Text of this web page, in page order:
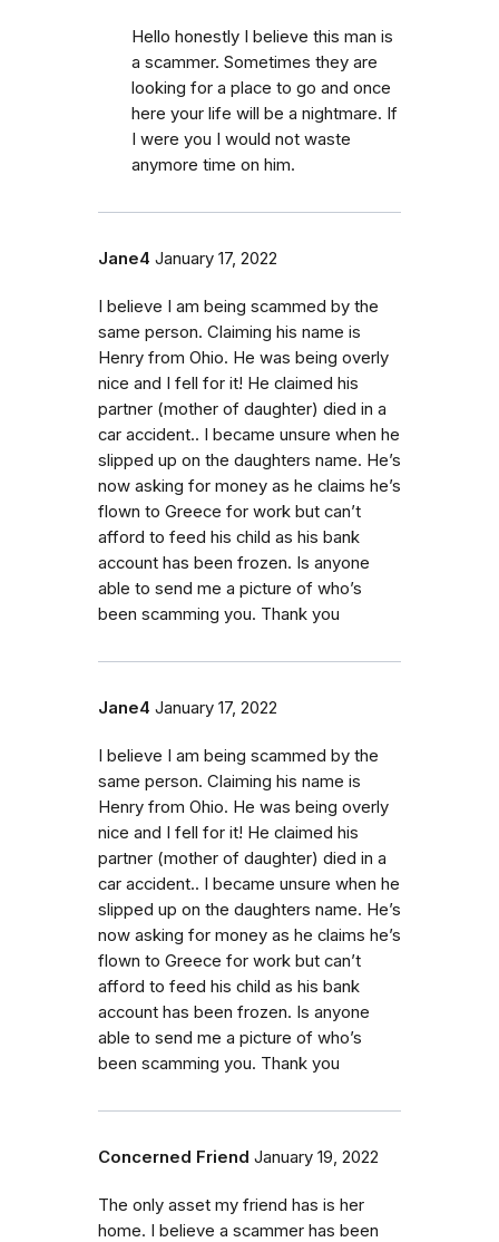
Hello honestly I believe this man is
a scammer. Sometimes they are
looking for a place to go and once
here your life will be a nightmare. If
I were you I would not waste
anymore time on him.
Jane4 January 17, 2022
I believe I am being scammed by the
same person. Claiming his name is
Henry from Ohio. He was being overly
nice and I fell for it! He claimed his
partner (mother of daughter) died in a
car accident.. I became unsure when he
slipped up on the daughters name. He’s
now asking for money as he claims he’s
flown to Greece for work but can’t
afford to feed his child as his bank
account has been frozen. Is anyone
able to send me a picture of who’s
been scamming you. Thank you
Jane4 January 17, 2022
I believe I am being scammed by the
same person. Claiming his name is
Henry from Ohio. He was being overly
nice and I fell for it! He claimed his
partner (mother of daughter) died in a
car accident.. I became unsure when he
slipped up on the daughters name. He’s
now asking for money as he claims he’s
flown to Greece for work but can’t
afford to feed his child as his bank
account has been frozen. Is anyone
able to send me a picture of who’s
been scamming you. Thank you
Concerned Friend January 19, 2022
The only asset my friend has is her
home. I believe a scammer has been